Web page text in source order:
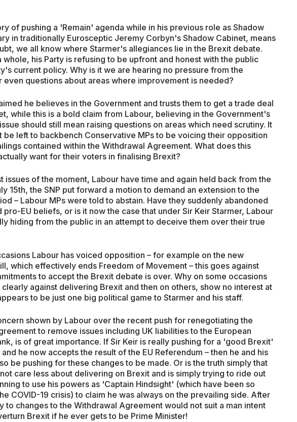
of pushing a 'Remain' agenda while in his previous role as Shadow
in traditionally Eurosceptic Jeremy Corbyn's Shadow Cabinet, means
we all know where Starmer's allegiances lie in the Brexit debate.
whole, his Party is refusing to be upfront and honest with the public
current policy. Why is it we are hearing no pressure from the
even questions about areas where improvement is needed?
he believes in the Government and trusts them to get a trade deal
while this is a bold claim from Labour, believing in the Government's
should still mean raising questions on areas which need scrutiny. It
be left to backbench Conservative MPs to be voicing their opposition
contained within the Withdrawal Agreement. What does this
want for their voters in finalising Brexit?
issues of the moment, Labour have time and again held back from the
15th, the SNP put forward a motion to demand an extension to the
– Labour MPs were told to abstain. Have they suddenly abandoned
pro-EU beliefs, or is it now the case that under Sir Keir Starmer, Labour
hiding from the public in an attempt to deceive them over their true
Labour has voiced opposition – for example on the new
which effectively ends Freedom of Movement – this goes against
to accept the Brexit debate is over. Why on some occasions
clearly against delivering Brexit and then on others, show no interest at
to be just one big political game to Starmer and his staff.
shown by Labour over the recent push for renegotiating the
to remove issues including UK liabilities to the European
is of great importance. If Sir Keir is really pushing for a 'good Brexit'
and he now accepts the result of the EU Referendum – then he and his
be pushing for these changes to be made. Or is the truth simply that
care less about delivering on Brexit and is simply trying to ride out
to use his powers as 'Captain Hindsight' (which have been so
COVID-19 crisis) to claim he was always on the prevailing side. After
to changes to the Withdrawal Agreement would not suit a man intent
Brexit if he ever gets to be Prime Minister!